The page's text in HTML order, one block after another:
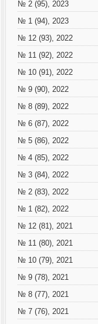
№ 2 (95), 2023
№ 1 (94), 2023
№ 12 (93), 2022
№ 11 (92), 2022
№ 10 (91), 2022
№ 9 (90), 2022
№ 8 (89), 2022
№ 6 (87), 2022
№ 5 (86), 2022
№ 4 (85), 2022
№ 3 (84), 2022
№ 2 (83), 2022
№ 1 (82), 2022
№ 12 (81), 2021
№ 11 (80), 2021
№ 10 (79), 2021
№ 9 (78), 2021
№ 8 (77), 2021
№ 7 (76), 2021